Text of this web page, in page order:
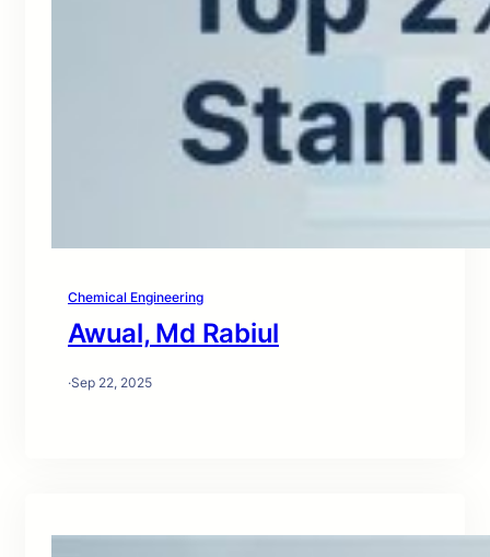
Chemical Engineering
Awual, Md Rabiul
·Sep 22, 2025